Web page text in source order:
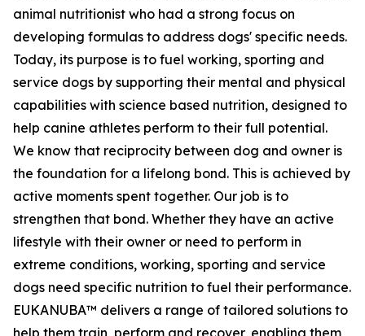
animal nutritionist who had a strong focus on
developing formulas to address dogs' specific needs.
Today, its purpose is to fuel working, sporting and
service dogs by supporting their mental and physical
capabilities with science based nutrition, designed to
help canine athletes perform to their full potential.
We know that reciprocity between dog and owner is
the foundation for a lifelong bond. This is achieved by
active moments spent together. Our job is to
strengthen that bond. Whether they have an active
lifestyle with their owner or need to perform in
extreme conditions, working, sporting and service
dogs need specific nutrition to fuel their performance.
EUKANUBA™ delivers a range of tailored solutions to
help them train, perform and recover, enabling them